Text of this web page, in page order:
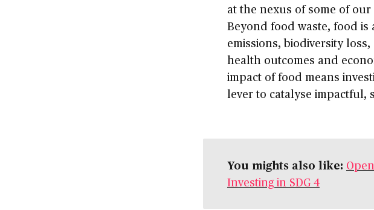
at the nexus of some of
Beyond food waste, food is
emissions, biodiversity
health outcomes and
impact of food means
lever to catalyse impactful,
You mights also like:
Investing in SDG 4